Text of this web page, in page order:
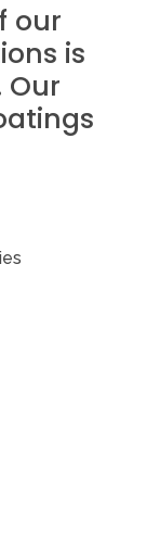
our
is
Our